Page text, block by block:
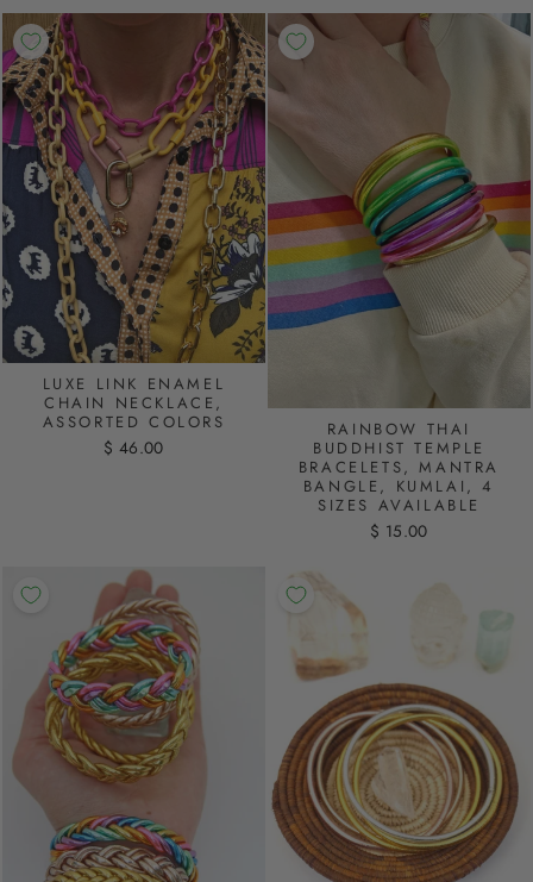
LUXE LINK ENAMEL
CHAIN NECKLACE,
ASSORTED COLORS
$ 46.00
RAINBOW THAI
BUDDHIST TEMPLE
BRACELETS, MANTRA
BANGLE, KUMLAI, 4
SIZES AVAILABLE
$ 15.00